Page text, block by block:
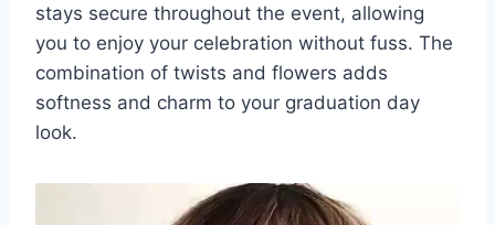
stays secure throughout the event, allowing
you to enjoy your celebration without fuss. The
combination of twists and flowers adds
softness and charm to your graduation day
look.